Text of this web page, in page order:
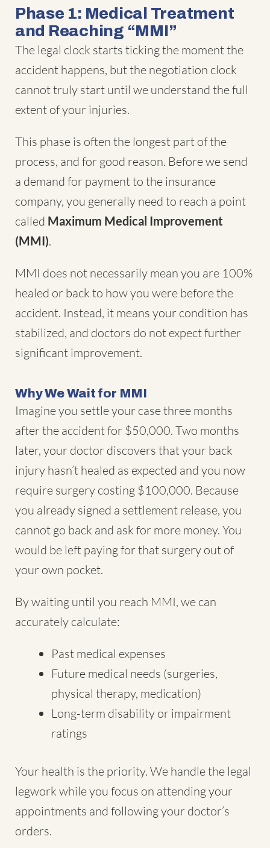
Phase 1: Medical Treatment
and Reaching “MMI”
The legal clock starts ticking the moment the
accident happens, but the negotiation clock
cannot truly start until we understand the full
extent of your injuries.
This phase is often the longest part of the
process, and for good reason. Before we send
a demand for payment to the insurance
company, you generally need to reach a point
called Maximum Medical Improvement
(MMI).
MMI does not necessarily mean you are 100%
healed or back to how you were before the
accident. Instead, it means your condition has
stabilized, and doctors do not expect further
significant improvement.
Why We Wait for MMI
Imagine you settle your case three months
after the accident for $50,000. Two months
later, your doctor discovers that your back
injury hasn’t healed as expected and you now
require surgery costing $100,000. Because
you already signed a settlement release, you
cannot go back and ask for more money. You
would be left paying for that surgery out of
your own pocket.
By waiting until you reach MMI, we can
accurately calculate:
Past medical expenses
Future medical needs (surgeries,
physical therapy, medication)
Long-term disability or impairment
ratings
Your health is the priority. We handle the legal
legwork while you focus on attending your
appointments and following your doctor’s
orders.